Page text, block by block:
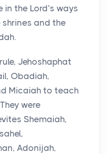
in the Lord’s ways
and the
Jehoshaphat
Obadiah,
Micaiah to teach
They were
Shemaiah,
Adonijah,